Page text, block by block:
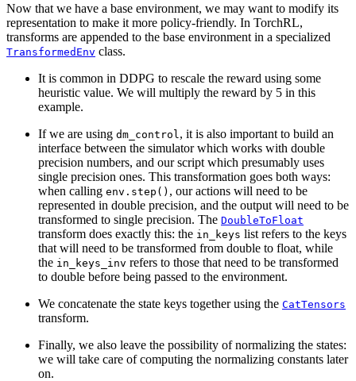
Now that we have a base environment, we may want to modify its
representation to make it more policy-friendly. In TorchRL,
transforms are appended to the base environment in a specialized
TransformedEnv class.
It is common in DDPG to rescale the reward using some
heuristic value. We will multiply the reward by 5 in this
example.
If we are using dm_control , it is also important to build an
interface between the simulator which works with double
precision numbers, and our script which presumably uses
single precision ones. This transformation goes both ways:
when calling env.step() , our actions will need to be
represented in double precision, and the output will need to be
transformed to single precision. The DoubleToFloat
transform does exactly this: the in_keys list refers to the keys
that will need to be transformed from double to float, while
the in_keys_inv refers to those that need to be transformed
to double before being passed to the environment.
We concatenate the state keys together using the CatTensors
transform.
Finally, we also leave the possibility of normalizing the states:
we will take care of computing the normalizing constants later
on.